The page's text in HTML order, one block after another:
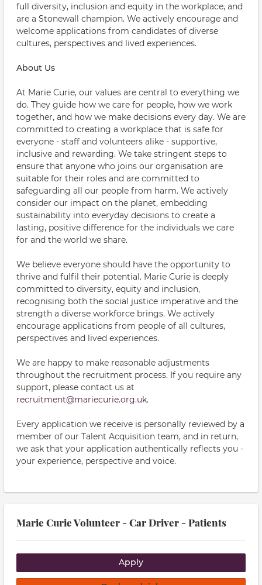
full diversity, inclusion and equity in the workplace, and
are a Stonewall champion. We actively encourage and
welcome applications from candidates of diverse
cultures, perspectives and lived experiences.
About Us
At Marie Curie, our values are central to everything we
do. They guide how we care for people, how we work
together, and how we make decisions every day. We are
committed to creating a workplace that is safe for
everyone - staff and volunteers alike - supportive,
inclusive and rewarding. We take stringent steps to
ensure that anyone who joins our organisation are
suitable for their roles and are committed to
safeguarding all our people from harm. We actively
consider our impact on the planet, embedding
sustainability into everyday decisions to create a
lasting, positive difference for the individuals we care
for and the world we share.
We believe everyone should have the opportunity to
thrive and fulfil their potential. Marie Curie is deeply
committed to diversity, equity and inclusion,
recognising both the social justice imperative and the
strength a diverse workforce brings. We actively
encourage applications from people of all cultures,
perspectives and lived experiences.
We are happy to make reasonable adjustments
throughout the recruitment process. If you require any
support, please contact us at
recruitment@mariecurie.org.uk.
Every application we receive is personally reviewed by a
member of our Talent Acquisition team, and in return,
we ask that your application authentically reflects you -
your experience, perspective and voice.
Marie Curie Volunteer - Car Driver - Patients
Apply